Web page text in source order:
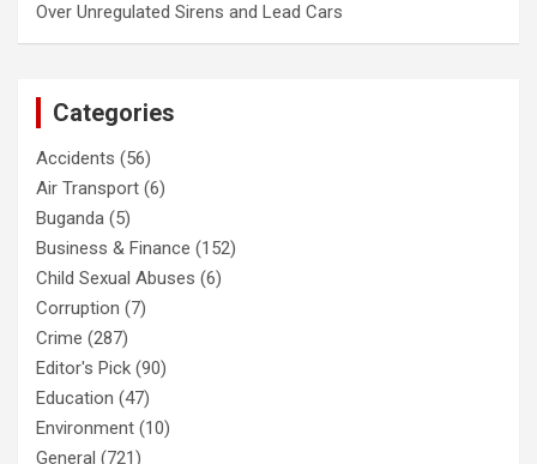
Over Unregulated Sirens and Lead Cars
Categories
Accidents (56)
Air Transport (6)
Buganda (5)
Business & Finance (152)
Child Sexual Abuses (6)
Corruption (7)
Crime (287)
Editor's Pick (90)
Education (47)
Environment (10)
General (721)